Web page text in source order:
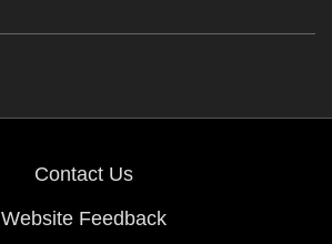
Contact Us
Website Feedback